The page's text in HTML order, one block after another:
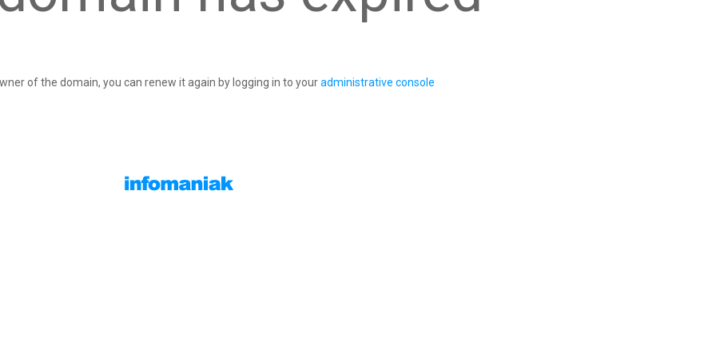
of the domain, you can renew it again by logging in to youradministrative console